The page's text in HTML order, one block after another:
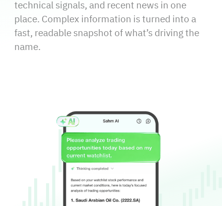
technical signals, and recent news in one
place. Complex information is turned into a
fast, readable snapshot of what’s driving the
name.